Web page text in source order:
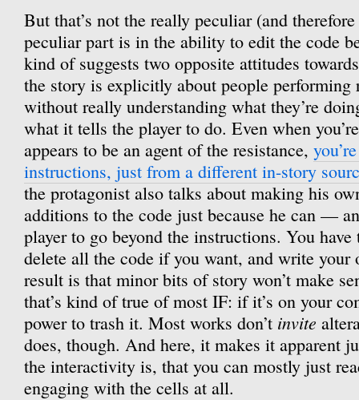
But that’s not the really peculiar (and
peculiar part is in the ability to edit the code
kind of suggests two opposite attitudes
the story is explicitly about people performing
without really understanding what they’re
what it tells the player to do. Even when
appears to be an agent of the resistance,
instructions, just from a different in-story
the protagonist also talks about making his
additions to the code just because he can —
player to go beyond the instructions. You
delete all the code if you want, and write your
result is that minor bits of story won’t make
that’s kind of true of most IF: if it’s on your
power to trash it. Most works don’t invite
does, though. And here, it makes it apparent
the interactivity is, that you can mostly just
engaging with the cells at all.